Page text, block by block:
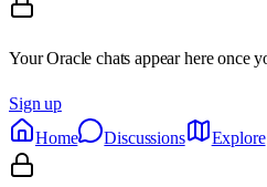
Your Oracle chats appear here once
Sign up
Home
Discussions Explore